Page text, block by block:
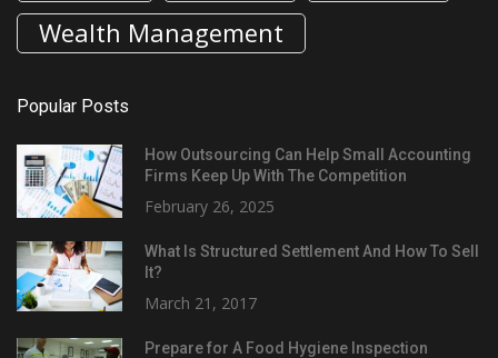
Wealth Management
Popular Posts
How Outsourcing Can Help Small Accounting
Firms Keep Up With The Competition
February 26, 2025
What Is Structured Settlement And How To Sell
It?
March 21, 2017
Prepare for A Food Hygiene Inspection